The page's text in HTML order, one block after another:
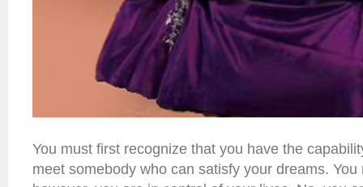
You must first recognize that you have the
meet somebody who can satisfy your dreams.